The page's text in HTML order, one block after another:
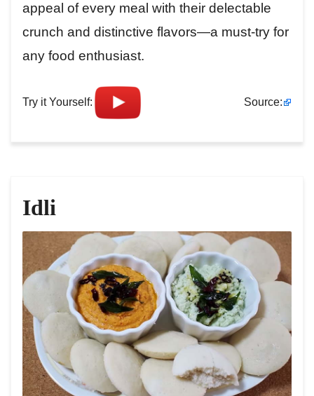
appeal of every meal with their delectable
crunch and distinctive flavors—a must-try for
any food enthusiast.
Try it Yourself: Source:
Idli